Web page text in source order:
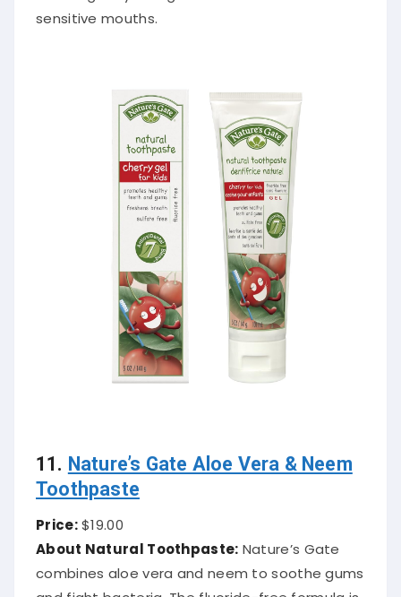
sensitive mouths.
11. Nature’s Gate Aloe Vera & Neem
Toothpaste
Price:$19.00
About Natural Toothpaste: Nature’s Gate
combines aloe vera and neem to soothe gums
and fight bacteria. The fluoride-free formula is